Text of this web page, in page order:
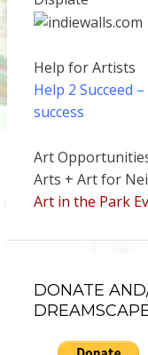
Help for Artists
Help 2 Succeed
success
Art
Arts + Art for
Art in the Park
DONATE